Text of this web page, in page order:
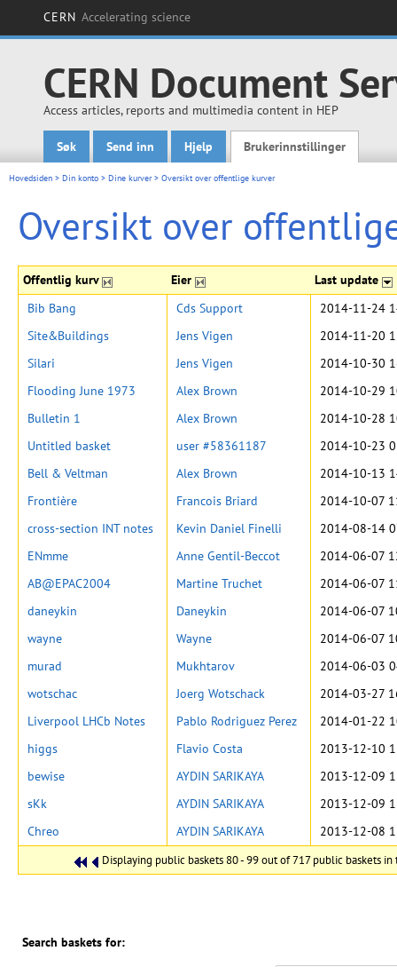
CERN Accelerating science
CERN Document
Access articles, reports and multimedia content in HEP
Main menu
Søk Send inn Hjelp Brukerinnstillinger
Hovedsiden > Din konto > Dine kurver> Oversikt over offentlige kurver
Oversikt over
Offentlig kurv Eier Last update
Displaying public baskets 80 - 99 out of 717 public baskets in
Bib Bang Cds Support
2014-11-24
Site&Buildings
Jens Vigen
2014-11-20
Silari
Jens Vigen
2014-10-30
Flooding June 1973
Alex Brown
2014-10-29
Bulletin 1
Alex Brown
2014-10-28
Untitled basket
user #58361187
2014-10-23
Bell & Veltman
Alex Brown
2014-10-13
Frontière
Francois Briard
2014-10-07
cross-section INT notes
Kevin Daniel Finelli
2014-08-14
ENmme
Anne Gentil-Beccot
2014-06-07
AB@EPAC2004
Martine Truchet
2014-06-07
daneykin
Daneykin
2014-06-07
wayne
Wayne
2014-06-07
murad
Mukhtarov
2014-06-03
wotschac
Joerg Wotschack
2014-03-27
Liverpool LHCb Notes
Pablo Rodriguez Perez
2014-01-22
higgs
Flavio Costa
2013-12-10
bewise
AYDIN SARIKAYA
2013-12-09
sKk
AYDIN SARIKAYA
2013-12-09
Chreo
AYDIN SARIKAYA 2013-12-08
Search baskets for: